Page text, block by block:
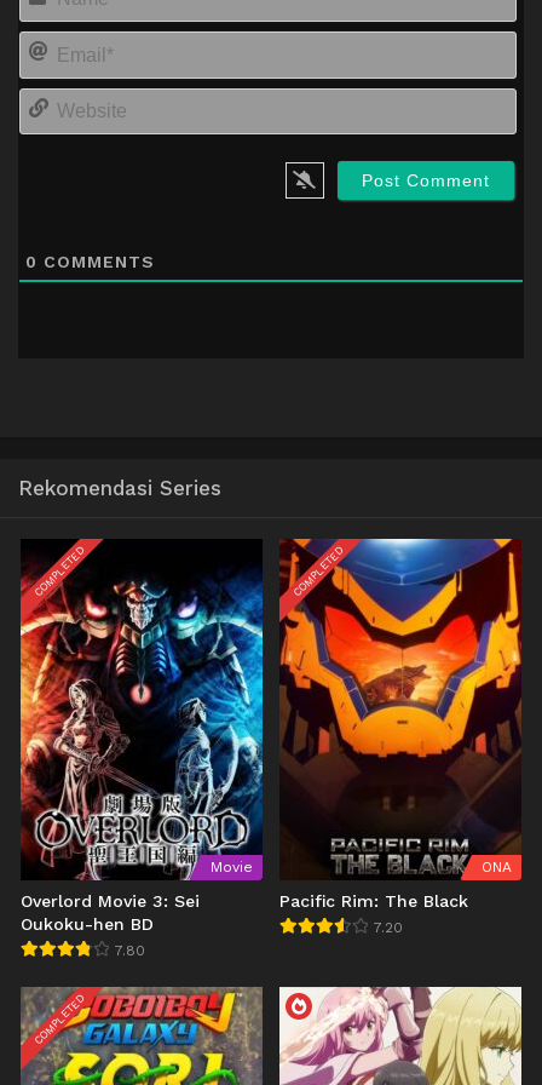
0 COMMENTS
Rekomendasi Series
COMPLETED
Movie
Overlord Movie 3: Sei
Oukoku-hen BD
7.80
COMPLETED
ONA
Pacific Rim: The Black
7.20
COMPLETED